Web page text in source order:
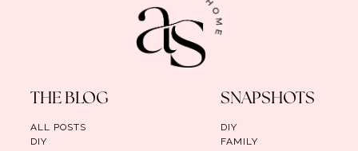
THE BLOG
ALL POSTS
DIY
SNAPSHOTS
DIY
FAMILY